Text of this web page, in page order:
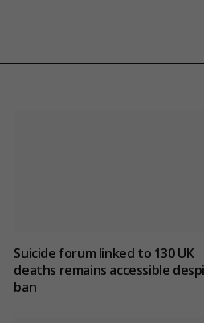
Suicide forum linked to 130 UK
deaths remains accessible
ban